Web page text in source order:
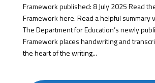
Framework published: 8 July 2025 Read
Framework here. Read a helpful summary
The Department for Education’s newly
Framework places handwriting and
the heart of the writing...